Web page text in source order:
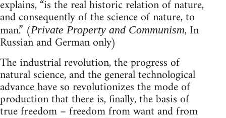
explains, “is the real historic relation of nature,
and consequently of the science of nature, to
man.” (Private Property and Communism, In
Russian and German only)
The industrial revolution, the progress of
natural science, and the general technological
advance have so revolutionizes the mode of
production that there is, finally, the basis of
true freedom – freedom from want and from